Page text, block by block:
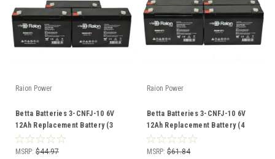
Raion Power
Betta Batteries 3-CNFJ-10 6V
12Ah Replacement Battery (3
Pack)
MSRP: $44.97
Raion Power
Betta Batteries 3-CNFJ-10 6V
12Ah Replacement Battery (4
Pack)
MSRP: $61.84